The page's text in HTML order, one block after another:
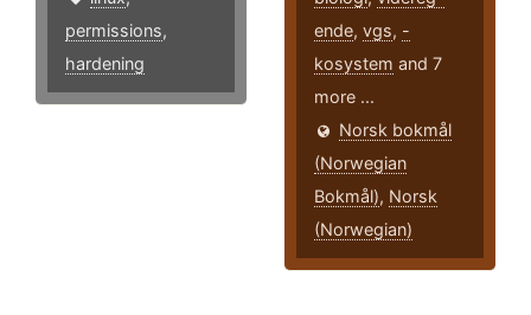
permissions,
hardening
ende,vgs, -
kosystem and 7
more ...
Norsk bokmål
(Norwegian
Bokmål), Norsk
(Norwegian)